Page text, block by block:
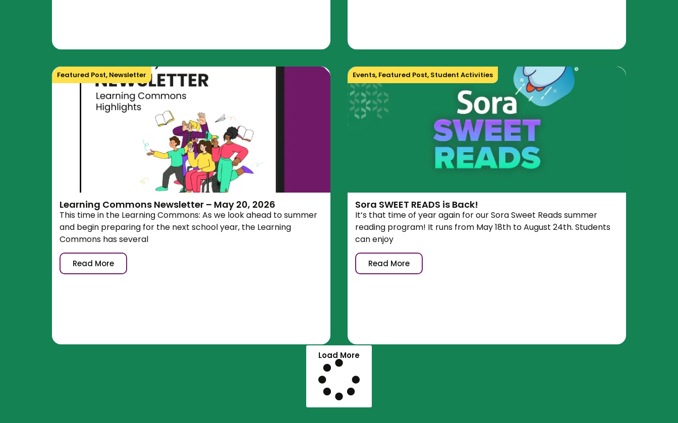
Featured Post, Newsletter
Learning Commons Newsletter – May 20, 2026
This time in the Learning Commons: As we look ahead to summer
and begin preparing for the next school year, the Learning
Commons has several
Read More
Events, Featured Post, Student Activities
Sora SWEET READS is Back!
It’s that time of year again for our Sora Sweet Reads summer
reading program! It runs from May 18th to August 24th. Students
can enjoy
Read More
Load More